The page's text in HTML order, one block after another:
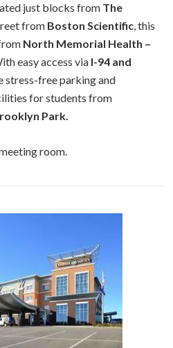
just blocks from The
from Boston Scientific, this
North Memorial Health –
easy access via I-94 and
stress-free parking and
for students from
Park.
room.